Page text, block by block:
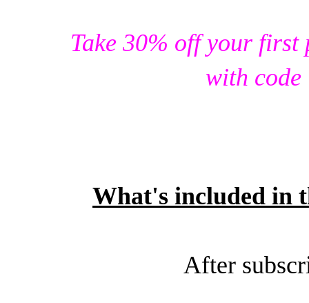
Take 30% off your
with code
What's included in
After